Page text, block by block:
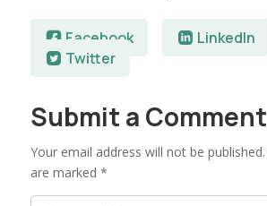
Facebook
LinkedIn
Twitter
Submit a Comment
Your email address will not be published.
are marked *